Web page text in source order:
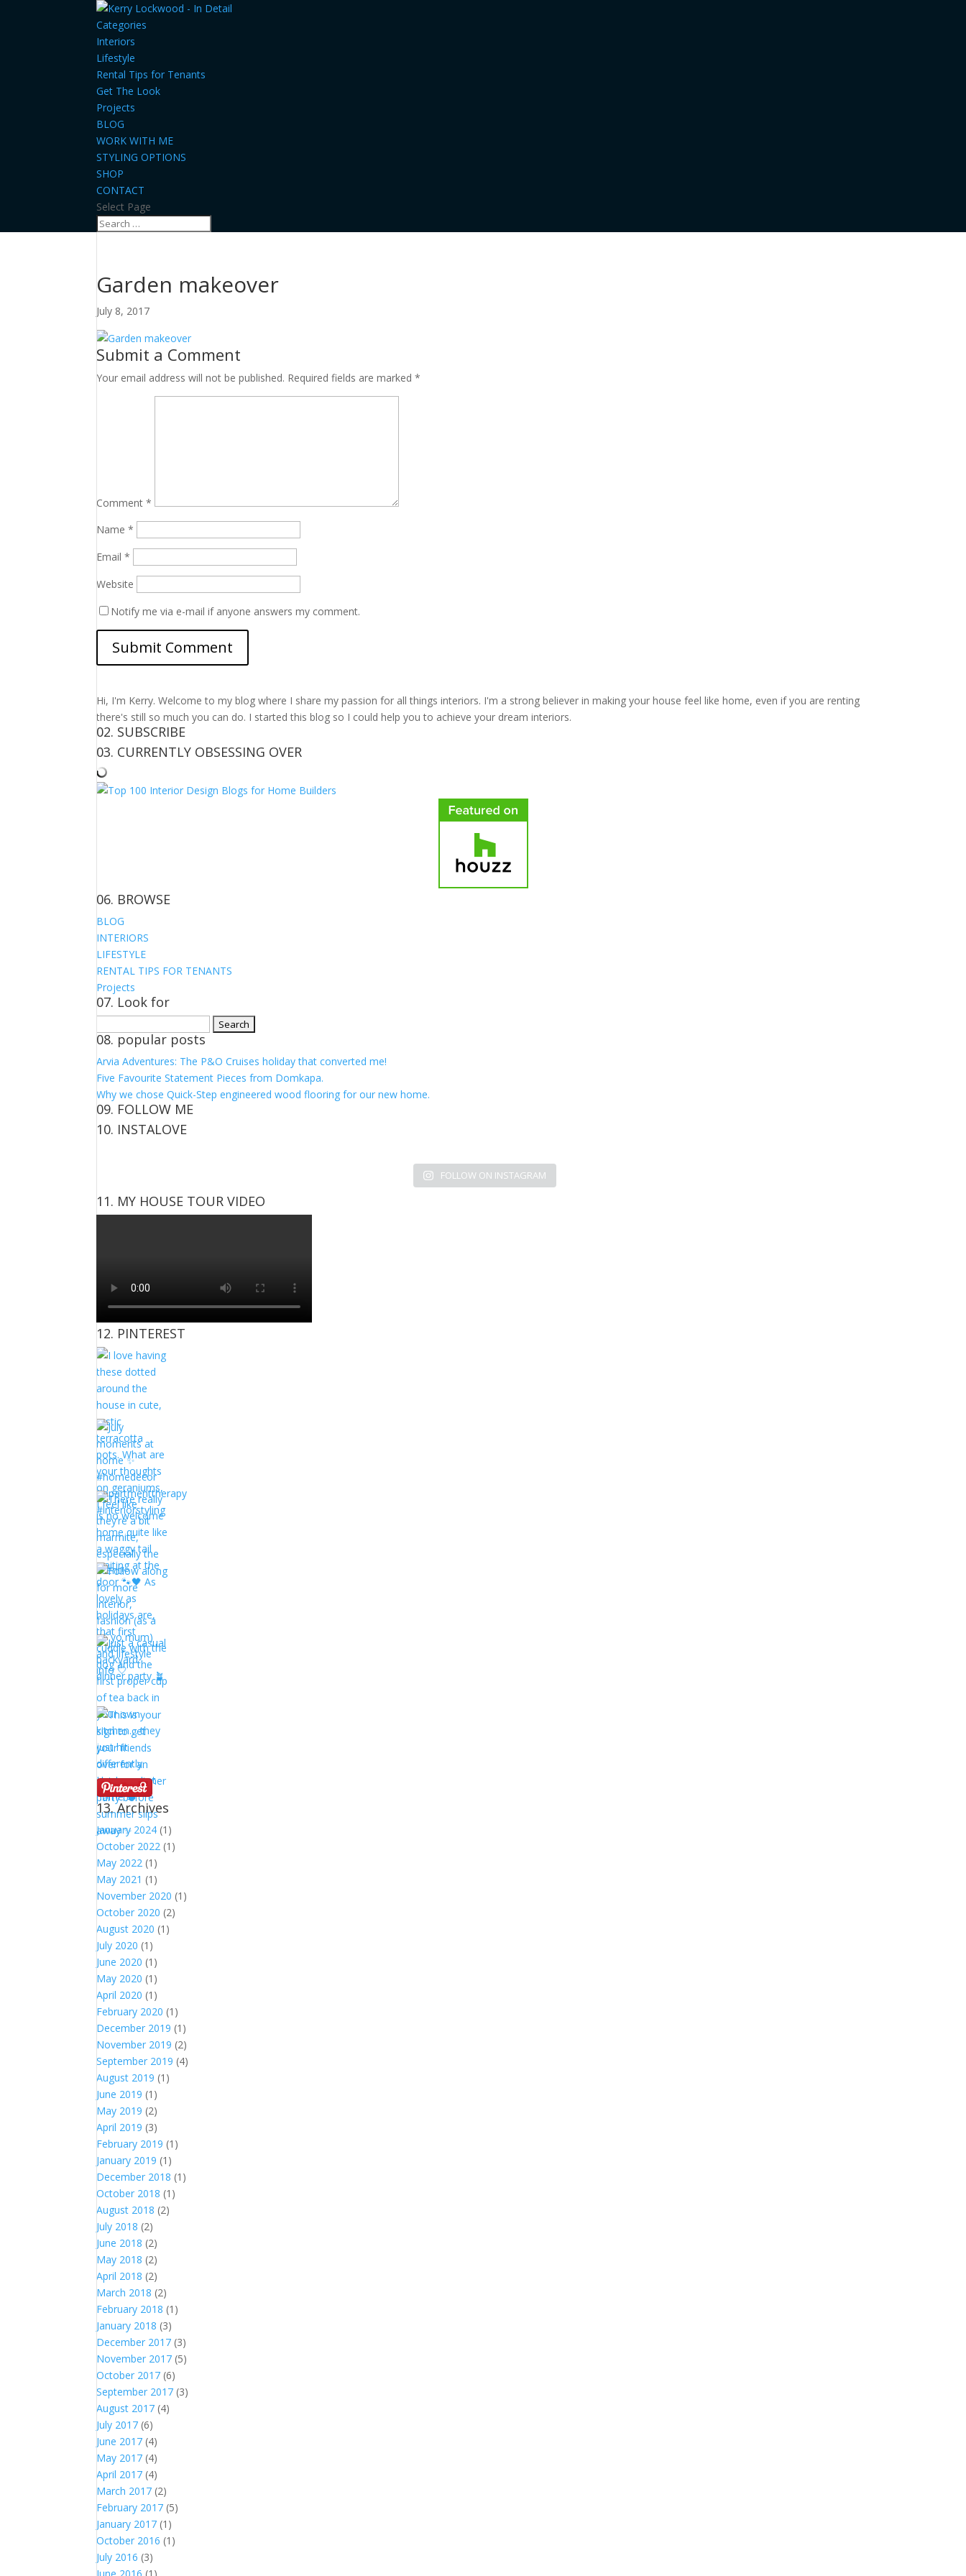
Categories
Interiors
Lifestyle
Rental Tips for Tenants
Get The Look
Projects
BLOG
WORK WITH ME
STYLING OPTIONS
SHOP
CONTACT
Select Page
Garden makeover
July 8, 2017
Submit a Comment
Your email address will not be published. Required fields are marked*
Comment*
Name*
Email*
Website
Notify me via e-mail if anyone answers my comment.
Hi, I'm Kerry. Welcome to my blog where I share my passion for all things interiors. I'm a strong believer in making your house feel like home, even if you are renting
there's still so much you can do. I started this blog so I could help you to achieve your dream interiors.
02. SUBSCRIBE
03. CURRENTLY OBSESSING OVER
06. BROWSE
BLOG
INTERIORS
LIFESTYLE
RENTAL TIPS FOR TENANTS
Projects
07. Look for
for:
08. popular posts
Arvia Adventures: The P&O Cruises holiday that converted me!
Five Favourite Statement Pieces from Domkapa.
Why we chose Quick-Step engineered wood flooring for our new home.
09. FOLLOW ME
View
Facebook
View
Twitter
View
on
Instagram
View
Pinterest
10. INSTALOVE
FOLLOW ON INSTAGRAM
11. MY HOUSE TOUR VIDEO
12. PINTEREST
13. Archives
January 2024 (1)
October 2022 (1)
May 2022 (1)
May 2021 (1)
November 2020 (1)
October 2020 (2)
August 2020 (1)
July 2020 (1)
June 2020 (1)
May 2020 (1)
April 2020 (1)
February 2020 (1)
December 2019 (1)
November 2019 (2)
September 2019 (4)
August 2019 (1)
June 2019 (1)
May 2019 (2)
April 2019 (3)
February 2019 (1)
January 2019 (1)
December 2018 (1)
October 2018 (1)
August 2018 (2)
July 2018 (2)
June 2018 (2)
May 2018 (2)
April 2018 (2)
March 2018 (2)
February 2018 (1)
January 2018 (3)
December 2017 (3)
November 2017 (5)
October 2017 (6)
September 2017 (3)
August 2017 (4)
July 2017 (6)
June 2017 (4)
May 2017 (4)
April 2017 (4)
March 2017 (2)
February 2017 (5)
January 2017 (1)
October 2016 (1)
July 2016 (3)